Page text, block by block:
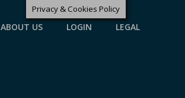
ABOUT US LOGIN LEGAL
Privacy & Cookies Policy